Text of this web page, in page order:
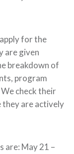
for the
are given
breakdown of
program
check their
they are actively
are: May 21 –